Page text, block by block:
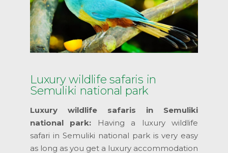
Luxury wildlife safaris in
Semuliki national park
Luxury wildlife safaris in Semuliki
national park: Having a luxury wildlife
safari in Semuliki national park is very easy
as long as you get a luxury accommodation